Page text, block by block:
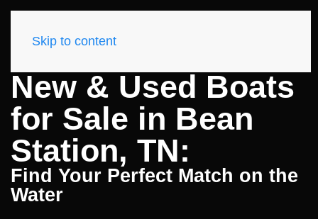
Skip to content
New & Used Boats
for Sale in Bean
Station, TN:
Find Your Perfect Match on the
Water